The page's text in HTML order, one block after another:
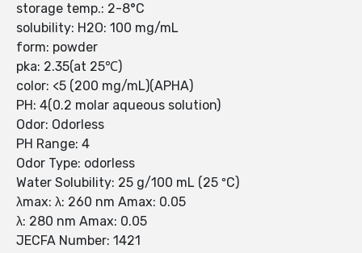
storage temp.: 2-8°C
solubility: H2O: 100 mg/mL
form: powder
pka: 2.35(at 25℃)
color: <5 (200 mg/mL)(APHA)
PH: 4(0.2 molar aqueous solution)
Odor: Odorless
PH Range: 4
Odor Type: odorless
Water Solubility: 25 g/100 mL (25 ºC)
λmax: λ: 260 nm Amax: 0.05
λ: 280 nm Amax: 0.05
JECFA Number: 1421